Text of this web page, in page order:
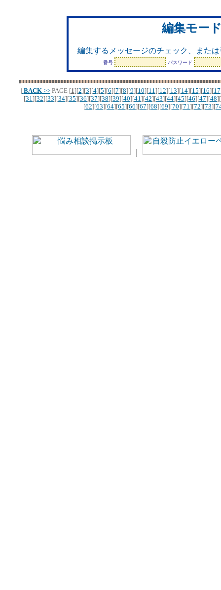
編集モー
編集するメッセージのチェック、また
番号 パスワード
| BACK>>PAGE [1][2][3][4][5][6][7][8][9][10][11][12][13][14][15][16][17
[31][32][33][34][35][36][37][38][39][40][41][42][43][44][45][46][47][48][
[62][63][64][65][66][67][68][69][70][71][72][73][